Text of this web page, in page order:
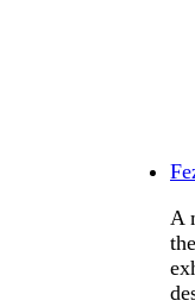
A